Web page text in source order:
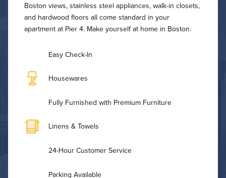
Boston views, stainless steel appliances, walk-in closets,
and hardwood floors all come standard in your
apartment at Pier 4. Make yourself at home in Boston.
Easy Check-In
Housewares
Fully Furnished with Premium Furniture
Linens & Towels
24-Hour Customer Service
Parking Available